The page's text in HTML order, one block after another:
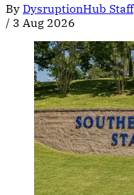
By DysruptionHub Staff
/ 3 Aug 2026